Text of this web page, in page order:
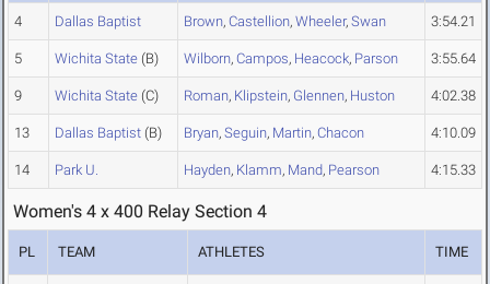
4 Dallas Baptist Brown, Castellion, Wheeler, Swan 3:54.21
5 Wichita State (B) Wilborn, Campos, Heacock, Parson 3:55.64
9 Wichita State (C) Roman, Klipstein, Glennen, Huston 4:02.38
13 Dallas Baptist (B) Bryan, Seguin, Martin, Chacon 4:10.09
14 Park U. Hayden, Klamm, Mand, Pearson 4:15.33
Women's 4 x 400 Relay Section 4
PL TEAM ATHLETES TIME